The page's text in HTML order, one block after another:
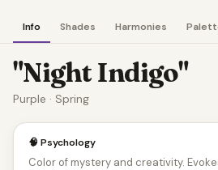
Info Shades Harmonies
"Night Indigo"
Purple · Spring
🧠 Psychology
Color of mystery and creativity.